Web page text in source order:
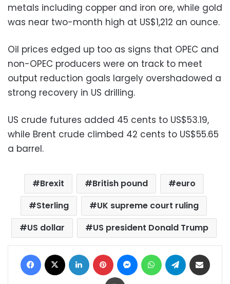
metals including copper and iron ore, while gold
was near two-month high at US$1,212 an ounce.
Oil prices edged up too as signs that OPEC and
non-OPEC producers were on track to meet
output reduction goals largely overshadowed a
strong recovery in US drilling.
US crude futures added 45 cents to US$53.19,
while Brent crude climbed 42 cents to US$55.65
a barrel.
Brexit British pound
euro
Sterling
UK supreme court ruling
US dollar
US president Donald Trump
Facebook LinkedIn Pinterest MessengerWhatsAppTelegram
Print